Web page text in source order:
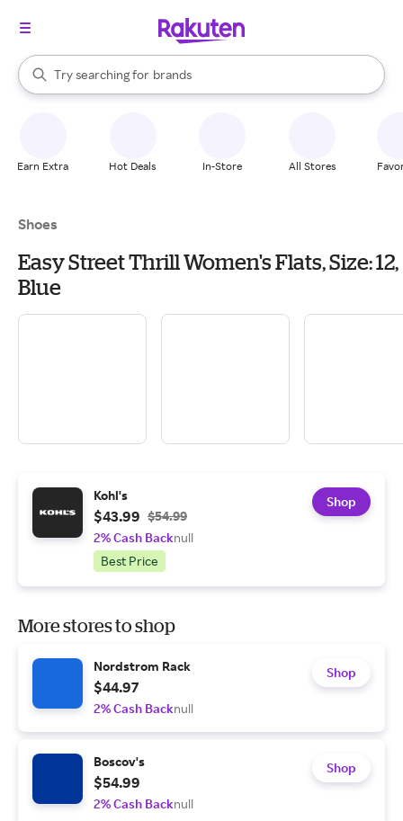
Search Rakuten
Try searching for
stores
brands
groceries
When autocomplete results are available, use the up and down
Earn Extra Hot Deals In-Store All Stores
Shoes
Easy Street Thrill Women's Flats, Size: 12,
Blue
Kohl's
$43.99 $54.99
2% Cash Backnull
Best Price
Shop
More stores to shop
Nordstrom Rack
$44.97
2% Cash Backnull
Shop
Boscov's
$54.99
2% Cash Backnull
Shop